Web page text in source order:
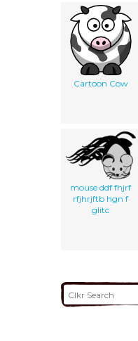
Cartoon Cow
mouse ddf fhjrf
rfjhrjftb hgn f
glitc